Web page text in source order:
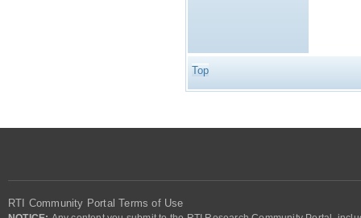
Top
RTI Community Portal Terms of Use